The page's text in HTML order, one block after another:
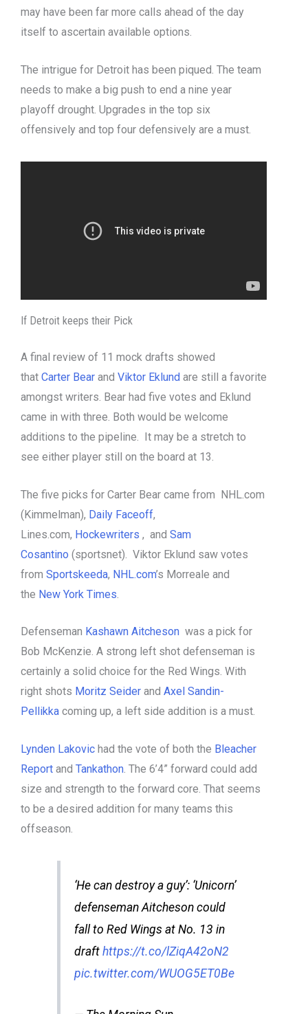
may have been far more calls ahead of the day
itself to ascertain available options.
The intrigue for Detroit has been piqued. The team
needs to make a big push to end a nine year
playoff drought. Upgrades in the top six
offensively and top four defensively are a must.
If Detroit keeps their Pick
A final review of 11 mock drafts showed
that Carter Bear and Viktor Eklund are still a favorite
amongst writers. Bear had five votes and Eklund
came in with three. Both would be welcome
additions to the pipeline. It may be a stretch to
see either player still on the board at 13.
The five picks for Carter Bear came from NHL.com
(Kimmelman), Daily Faceoff,
Lines.com, Hockewriters , and Sam
Cosantino (sportsnet). Viktor Eklund saw votes
from Sportskeeda, NHL.com’s Morreale and
the New York Times
Defenseman Kashawn Aitcheson was a pick for
Bob McKenzie. A strong left shot defenseman is
certainly a solid choice for the Red Wings. With
right shots Moritz Seider and Axel Sandin-
Pellikka coming up, a left side addition is a must.
Lynden Lakovic had the vote of both the Bleacher
Report and Tankathon . The 6’4” forward could add
size and strength to the forward core. That seems
to be a desired addition for many teams this
offseason.
‘He can destroy a guy’: ‘Unicorn’
defenseman Aitcheson could
fall to Red Wings at No. 13 in
draft https://t.co/lZiqA42oN2
pic.twitter.com/WUOG5ET0Be